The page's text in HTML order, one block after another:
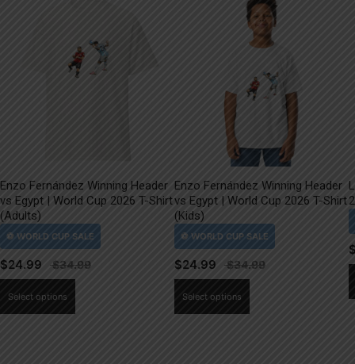
Enzo Fernández Winning Header
vs Egypt | World Cup 2026 T-Shirt
(Adults)
$24.99
Select options
Enzo Fernández Winning Header
vs Egypt | World Cup 2026 T-Shirt
(Kids)
$24.99
Select options